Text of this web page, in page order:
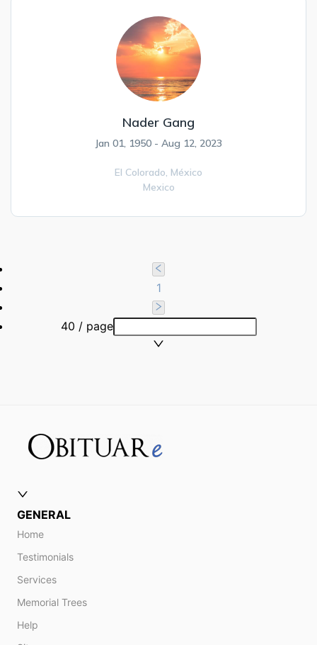
Nader Gang
Jan 01, 1950 - Aug 12, 2023
El Colorado, México
Mexico
1
40 / page
GENERAL
Home
Testimonials
Services
Memorial Trees
Help